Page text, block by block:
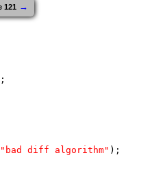
121 →
"bad diff algorithm" );